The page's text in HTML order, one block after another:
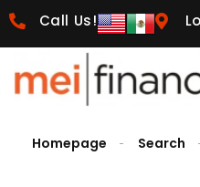
Call Us!
Homepage Search